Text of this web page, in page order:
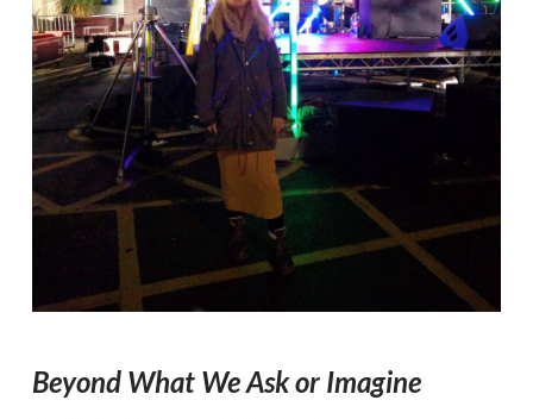
Beyond What We Ask or Imagine